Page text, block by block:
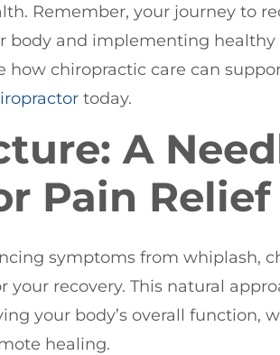
Remember, your journey to
body and implementing healthy
how chiropractic care can
today.
A
Pain Relief
symptoms from whiplash,
your recovery. This natural
your body’s overall function,
healing.